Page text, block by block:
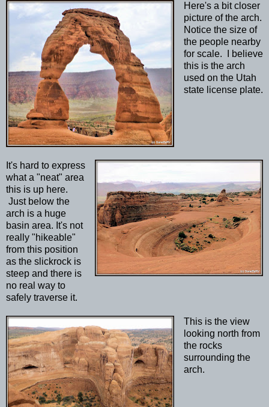
Here's a bit closer
picture of the arch.
Notice the size of
the people nearby
for scale. I believe
this is the arch
used on the Utah
state license plate.
It's hard to express
what a "neat" area
this is up here.
Just below the
arch is a huge
basin area. It's not
really "hikeable"
from this position
as the slickrock is
steep and there is
no real way to
safely traverse it.
This is the view
looking north from
the rocks
surrounding the
arch.